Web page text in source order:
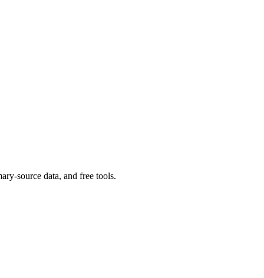
source data, and free tools.